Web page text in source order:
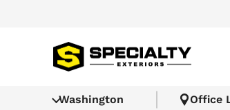
Washington Office